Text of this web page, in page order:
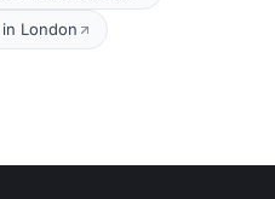
London